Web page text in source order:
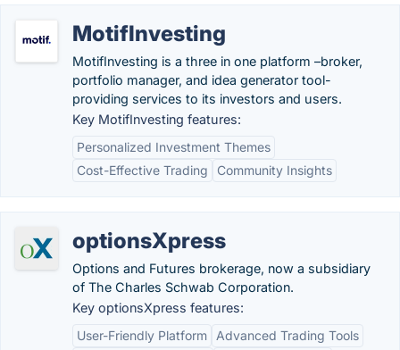
MotifInvesting
MotifInvesting is a three in one platform –broker,
portfolio manager, and idea generator tool-
providing services to its investors and users.
Key MotifInvesting features:
Personalized Investment Themes
Cost-Effective Trading
Community Insights
optionsXpress
Options and Futures brokerage, now a subsidiary
of The Charles Schwab Corporation.
Key optionsXpress features:
User-Friendly Platform
Advanced Trading Tools